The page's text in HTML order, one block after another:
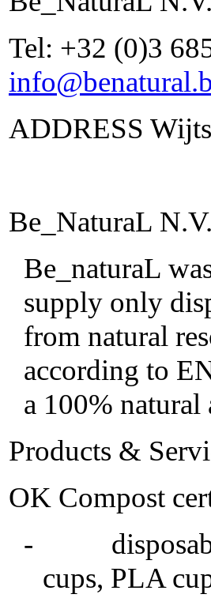
Tel: +32 (0)3
ADDRESS
Be_NaturaL N.V.
Be_naturaL
supply only
from natural
according to
a 100%
Products &
OK Compost
-
cups, PLA